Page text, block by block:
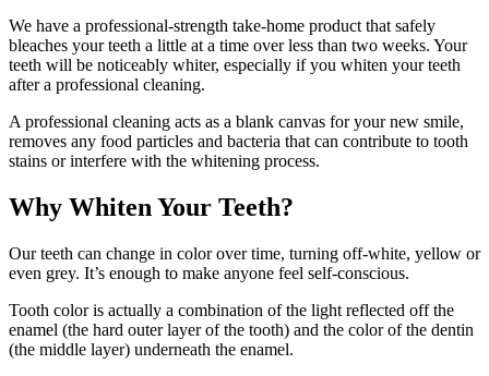
We have a professional-strength take-home product that safely
bleaches your teeth a little at a time over less than two weeks. Your
teeth will be noticeably whiter, especially if you whiten your teeth
after a professional cleaning.
A professional cleaning acts as a blank canvas for your new smile,
removes any food particles and bacteria that can contribute to tooth
stains or interfere with the whitening process.
Why Whiten Your Teeth?
Our teeth can change in color over time, turning off-white, yellow or
even grey. It’s enough to make anyone feel self-conscious.
Tooth color is actually a combination of the light reflected off the
enamel (the hard outer layer of the tooth) and the color of the dentin
(the middle layer) underneath the enamel.